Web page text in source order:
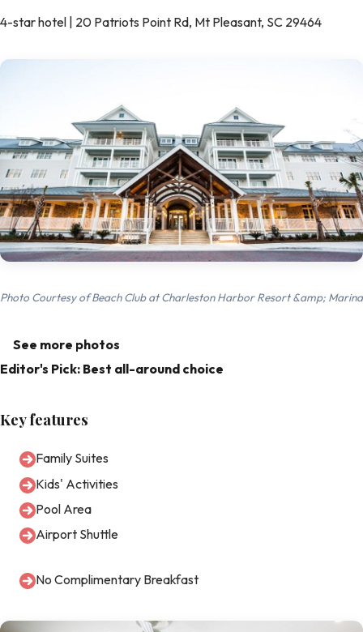
4-star hotel | 20 Patriots Point Rd, Mt Pleasant, SC 29464
Photo Courtesy of Beach Club at Charleston Harbor Resort &amp; Marina
See more photos
Editor's Pick: Best all-around choice
Key features
Family Suites
Kids' Activities
Pool Area
Airport Shuttle
No Complimentary Breakfast